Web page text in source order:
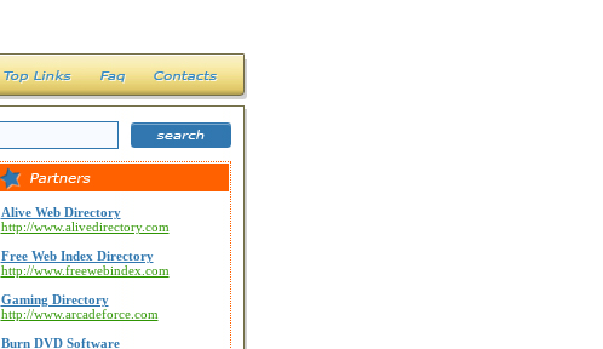
Alive Web Directory
http://www.alivedirectory.com
Free Web Index Directory
http://www.freewebindex.com
Gaming Directory
http://www.arcadeforce.com
Burn DVD Software